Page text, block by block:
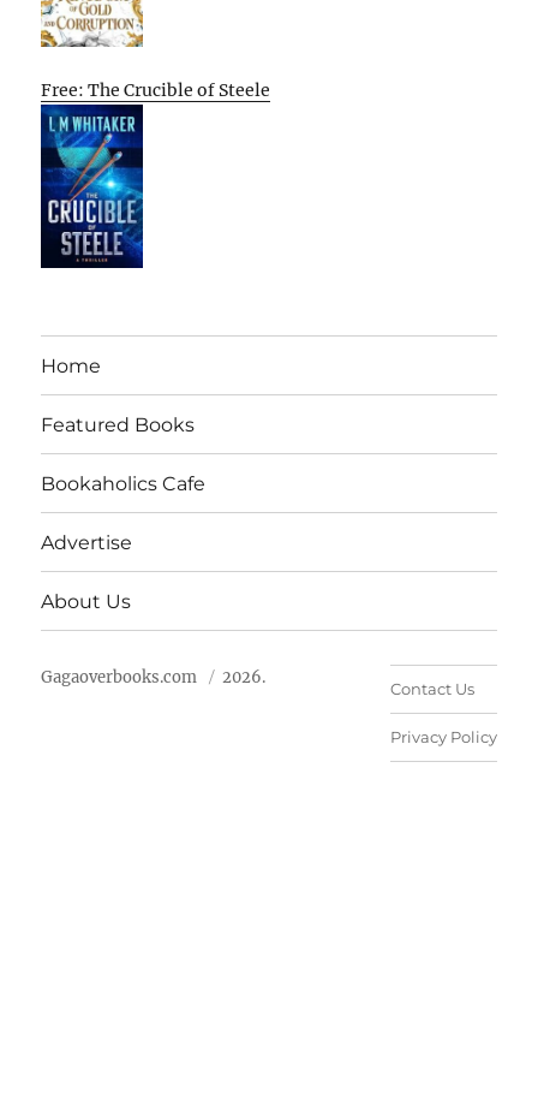
Free: The Crucible of Steele
Home
Featured Books
Bookaholics Cafe
Advertise
About Us
Gagaoverbooks.com 2026.
Contact Us
Privacy Policy